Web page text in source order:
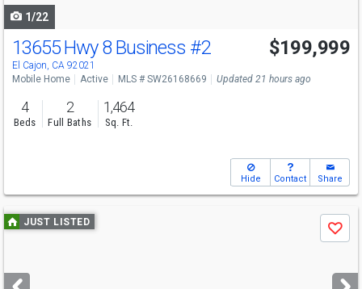
1/22
13655 Hwy 8 Business #2
El Cajon, CA 92021
$199,999
Mobile Home Active MLS # SW26168669 Updated 21 hours ago
4
Beds
2
Full Baths
1,464
Sq. Ft.
Hide Contact Share
Use
previous
next
JUST LISTED
Save